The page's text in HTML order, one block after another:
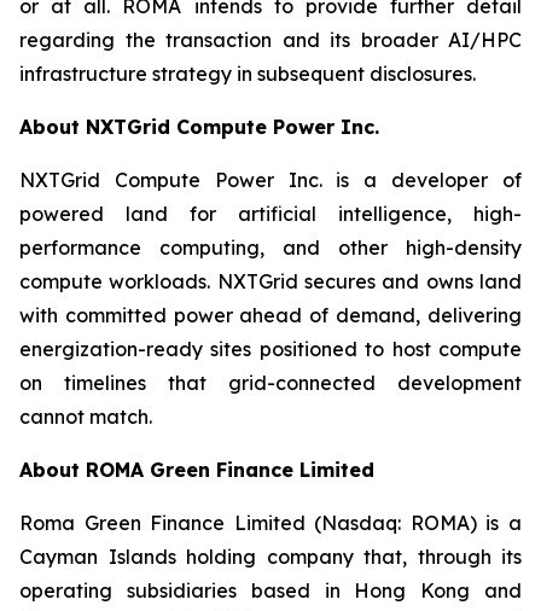
or at all. ROMA intends to provide further detail
regarding the transaction and its broader AI/HPC
infrastructure strategy in subsequent disclosures.
About NXTGrid Compute Power Inc.
NXTGrid Compute Power Inc. is a developer of
powered land for artificial intelligence, high-
performance computing, and other high-density
compute workloads. NXTGrid secures and owns land
with committed power ahead of demand, delivering
energization-ready sites positioned to host compute
on timelines that grid-connected development
cannot match.
About ROMA Green Finance Limited
Roma Green Finance Limited (Nasdaq: ROMA) is a
Cayman Islands holding company that, through its
operating subsidiaries based in Hong Kong and